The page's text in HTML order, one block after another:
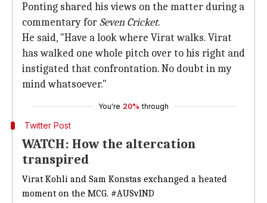
Ponting shared his views on the matter during a
commentary forSeven Cricket.
He said, "Have a look where Virat walks. Virat
has walked one whole pitch over to his right and
instigated that confrontation. No doubt in my
mind whatsoever."
You're 20% through
Twitter Post
WATCH: How the altercation
transpired
Virat Kohli and Sam Konstas exchanged a heated
moment on the MCG. #AUSvIND